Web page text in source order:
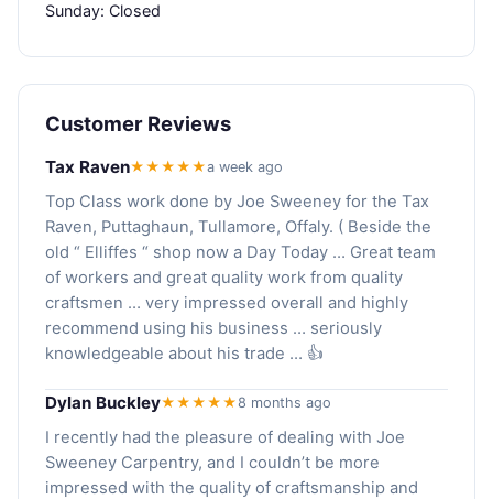
Sunday: Closed
Customer Reviews
Tax Raven★★★★★a week ago
Top Class work done by Joe Sweeney for the Tax
Raven, Puttaghaun, Tullamore, Offaly. ( Beside the
old “ Elliffes “ shop now a Day Today … Great team
of workers and great quality work from quality
craftsmen … very impressed overall and highly
recommend using his business … seriously
knowledgeable about his trade … 👍
Dylan Buckley★★★★★8 months ago
I recently had the pleasure of dealing with Joe
Sweeney Carpentry, and I couldn’t be more
impressed with the quality of craftsmanship and